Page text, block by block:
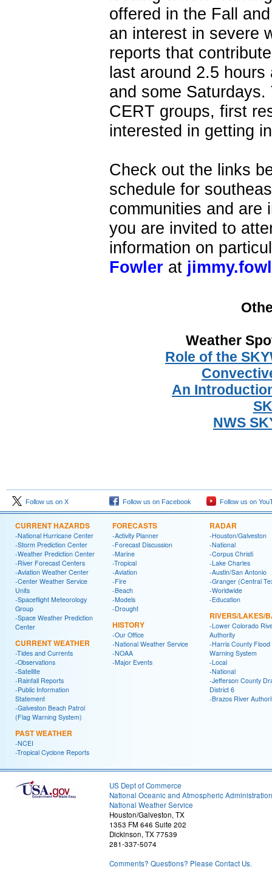
offered in the Fall
an interest in severe
reports that
last around 2.5
and some
CERT groups, first
interested in getting
Check out the links
schedule for
communities and are
you are invited to
information on
Fowler at
Weather
Role of the
An
NWS
Follow us on X Follow us on Facebook Follow us on
CURRENT HAZARDS
-National Hurricane Center
-Storm Prediction Center
-Weather Prediction Center
-River Forecast Centers
-Aviation Weather Center
-Center Weather Service
Units
-Spaceflight Meteorology
Group
-Space Weather Prediction
Center
CURRENT WEATHER
-Tides and Currents
-Observations
-Satellite
-Rainfall Reports
-Public Information
Statement
-Galveston Beach Patrol
(Flag Warning System)
PAST WEATHER
-NCEI
-Tropical Cyclone Reports
FORECASTS
-Activity Planner
-Forecast Discussion
-Marine
-Tropical
-Aviation
-Fire
-Beach
-Models
-Drought
HISTORY
-Our Office
-National Weather Service
-NOAA
-Major Events
RADAR
-Houston/Galveston
-National
-Corpus Christi
-Lake Charles
-Austin/San Antonio
-Granger (Central
-Worldwide
-Education
RIVERS/LAKES/
-Lower Colorado
Authority
-Harris County Flood
Warning System
-Local
-National
-Jefferson County
District 6
-Brazos River
US Dept of Commerce
National Oceanic and Atmospheric Administration
National Weather Service
Houston/Galveston, TX
1353 FM 646 Suite 202
Dickinson, TX 77539
281-337-5074
Comments? Questions? Please Contact Us.